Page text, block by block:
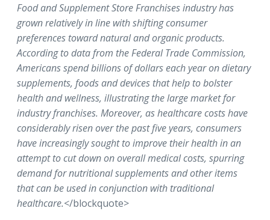
Food and Supplement Store Franchises industry has
grown relatively in line with shifting consumer
preferences toward natural and organic products.
According to data from the Federal Trade Commission,
Americans spend billions of dollars each year on dietary
supplements, foods and devices that help to bolster
health and wellness, illustrating the large market for
industry franchises. Moreover, as healthcare costs have
considerably risen over the past five years, consumers
have increasingly sought to improve their health in an
attempt to cut down on overall medical costs, spurring
demand for nutritional supplements and other items
that can be used in conjunction with traditional
healthcare.</blockquote>